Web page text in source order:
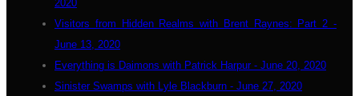
2020
Visitors from Hidden Realms with Brent Raynes: Part 2 -
June 13, 2020
Everything is Daimons with Patrick Harpur - June 20, 2020
Sinister Swamps with Lyle Blackburn - June 27, 2020